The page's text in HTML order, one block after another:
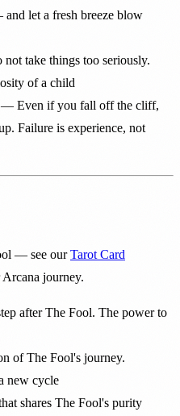
let a fresh breeze blow
take things too seriously.
of a child
— Even if you fall off the cliff,
Failure is experience, not
— see ourTarot Card
journey.
after The Fool. The power to
of The Fool's journey.
new cycle
shares The Fool's purity